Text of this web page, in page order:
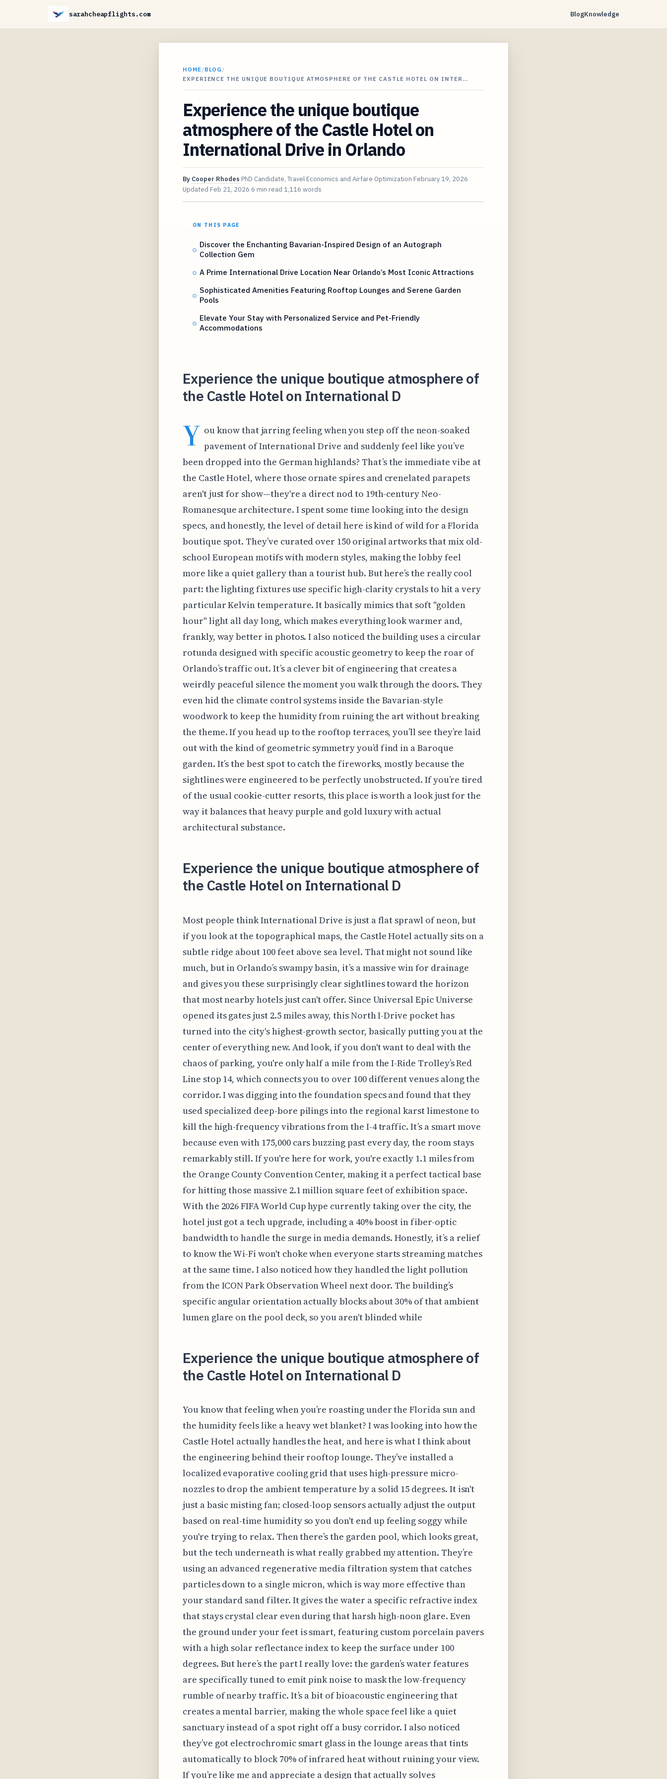
sarahcheapflights.com BlogKnowledge
HOME/BLOG /
EXPERIENCE THE UNIQUE BOUTIQUE ATMOSPHERE OF THE CASTLE HOTEL ON INTER…
Experience the unique boutique
atmosphere of the Castle Hotel on
International Drive in Orlando
By Cooper Rhodes PhD Candidate, Travel Economics and Airfare Optimization February 19, 2026
Updated Feb 21, 2026 6 min read 1,116 words
ON THIS PAGE
Discover the Enchanting Bavarian-Inspired Design of an Autograph
Collection Gem
A Prime International Drive Location Near Orlando’s Most Iconic Attractions
Sophisticated Amenities Featuring Rooftop Lounges and Serene Garden
Pools
Elevate Your Stay with Personalized Service and Pet-Friendly
Accommodations
Experience the unique boutique atmosphere of
the Castle Hotel on International D
Y ou know that jarring feeling when you step off the neon-soaked
pavement of International Drive and suddenly feel like you’ve
been dropped into the German highlands? That’s the immediate vibe at
the Castle Hotel, where those ornate spires and crenelated parapets
aren't just for show—they're a direct nod to 19th-century Neo-
Romanesque architecture. I spent some time looking into the design
specs, and honestly, the level of detail here is kind of wild for a Florida
boutique spot. They’ve curated over 150 original artworks that mix old-
school European motifs with modern styles, making the lobby feel
more like a quiet gallery than a tourist hub. But here’s the really cool
part: the lighting fixtures use specific high-clarity crystals to hit a very
particular Kelvin temperature. It basically mimics that soft "golden
hour" light all day long, which makes everything look warmer and,
frankly, way better in photos. I also noticed the building uses a circular
rotunda designed with specific acoustic geometry to keep the roar of
Orlando’s traffic out. It’s a clever bit of engineering that creates a
weirdly peaceful silence the moment you walk through the doors. They
even hid the climate control systems inside the Bavarian-style
woodwork to keep the humidity from ruining the art without breaking
the theme. If you head up to the rooftop terraces, you’ll see they’re laid
out with the kind of geometric symmetry you’d find in a Baroque
garden. It’s the best spot to catch the fireworks, mostly because the
sightlines were engineered to be perfectly unobstructed. If you’re tired
of the usual cookie-cutter resorts, this place is worth a look just for the
way it balances that heavy purple and gold luxury with actual
architectural substance.
Experience the unique boutique atmosphere of
the Castle Hotel on International D
Most people think International Drive is just a flat sprawl of neon, but
if you look at the topographical maps, the Castle Hotel actually sits on a
subtle ridge about 100 feet above sea level. That might not sound like
much, but in Orlando’s swampy basin, it’s a massive win for drainage
and gives you these surprisingly clear sightlines toward the horizon
that most nearby hotels just can't offer. Since Universal Epic Universe
opened its gates just 2.5 miles away, this North I-Drive pocket has
turned into the city's highest-growth sector, basically putting you at the
center of everything new. And look, if you don't want to deal with the
chaos of parking, you're only half a mile from the I-Ride Trolley’s Red
Line stop 14, which connects you to over 100 different venues along the
corridor. I was digging into the foundation specs and found that they
used specialized deep-bore pilings into the regional karst limestone to
kill the high-frequency vibrations from the I-4 traffic. It’s a smart move
because even with 175,000 cars buzzing past every day, the room stays
remarkably still. If you're here for work, you're exactly 1.1 miles from
the Orange County Convention Center, making it a perfect tactical base
for hitting those massive 2.1 million square feet of exhibition space.
With the 2026 FIFA World Cup hype currently taking over the city, the
hotel just got a tech upgrade, including a 40% boost in fiber-optic
bandwidth to handle the surge in media demands. Honestly, it’s a relief
to know the Wi-Fi won't choke when everyone starts streaming matches
at the same time. I also noticed how they handled the light pollution
from the ICON Park Observation Wheel next door. The building’s
specific angular orientation actually blocks about 30% of that ambient
lumen glare on the pool deck, so you aren't blinded while
Experience the unique boutique atmosphere of
the Castle Hotel on International D
You know that feeling when you’re roasting under the Florida sun and
the humidity feels like a heavy wet blanket? I was looking into how the
Castle Hotel actually handles the heat, and here is what I think about
the engineering behind their rooftop lounge. They’ve installed a
localized evaporative cooling grid that uses high-pressure micro-
nozzles to drop the ambient temperature by a solid 15 degrees. It isn't
just a basic misting fan; closed-loop sensors actually adjust the output
based on real-time humidity so you don't end up feeling soggy while
you're trying to relax. Then there’s the garden pool, which looks great,
but the tech underneath is what really grabbed my attention. They’re
using an advanced regenerative media filtration system that catches
particles down to a single micron, which is way more effective than
your standard sand filter. It gives the water a specific refractive index
that stays crystal clear even during that harsh high-noon glare. Even
the ground under your feet is smart, featuring custom porcelain pavers
with a high solar reflectance index to keep the surface under 100
degrees. But here’s the part I really love: the garden’s water features
are specifically tuned to emit pink noise to mask the low-frequency
rumble of nearby traffic. It’s a bit of bioacoustic engineering that
creates a mental barrier, making the whole space feel like a quiet
sanctuary instead of a spot right off a busy corridor. I also noticed
they’ve got electrochromic smart glass in the lounge areas that tints
automatically to block 70% of infrared heat without ruining your view.
If you’re like me and appreciate a design that actually solves